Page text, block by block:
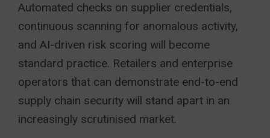
Automated checks on supplier credentials,
continuous scanning for anomalous activity,
and AI-driven risk scoring will become
standard practice. Retailers and enterprise
operators that can demonstrate end-to-end
supply chain security will stand apart in an
increasingly scrutinised market.